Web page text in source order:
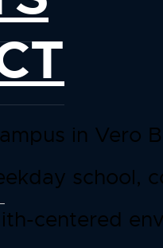
in Vero
school,
centered